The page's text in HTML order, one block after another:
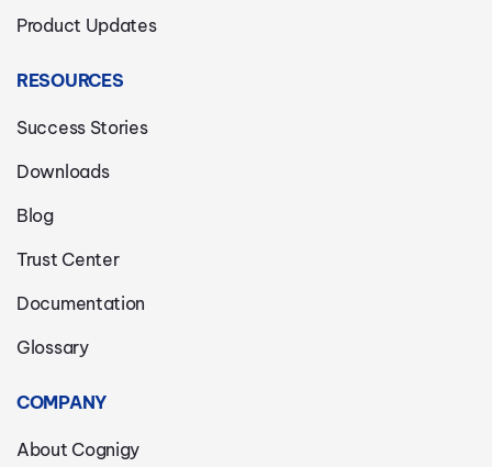
Product Updates
RESOURCES
Success Stories
Downloads
Blog
Trust Center
Documentation
Glossary
COMPANY
About Cognigy